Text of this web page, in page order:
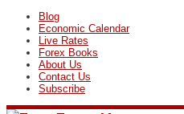
Blog
Economic Calendar
Live Rates
Forex Books
About Us
Contact Us
Subscribe